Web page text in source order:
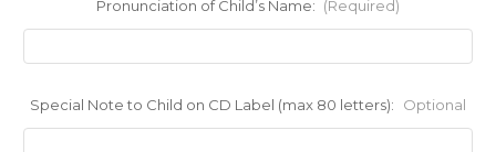
Pronunciation of Child’s Name: (Required)
Special Note to Child on CD Label (max 80 letters): Optional